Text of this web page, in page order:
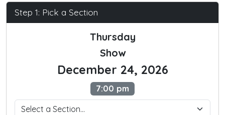
Step 1: Pick a Section
Thursday
Show
December 24, 2026
7:00 pm